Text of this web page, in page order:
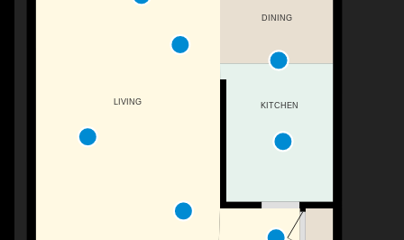
KITCHEN
DINING
LIVING